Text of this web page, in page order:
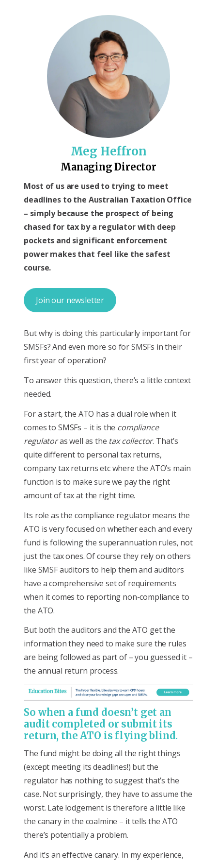
Meg Heffron
Managing Director
Most of us are used to trying to meet
deadlines to the Australian Taxation Office
– simply because the prospect of being
chased for tax by a regulator with deep
pockets and significant enforcement
power makes that feel like the safest
course.
Join our newsletter
But why is doing this particularly important for
SMSFs? And even more so for SMSFs in their
first year of operation?
To answer this question, there’s a little context
needed.
For a start, the ATO has a dual role when it
comes to SMSFs – it is the compliance
regulatoras well as the tax collector. That’s
quite different to personal tax returns,
company tax returns etc where the ATO’s main
function is to make sure we pay the right
amount of tax at the right time.
Its role as the compliance regulator means the
ATO is very focused on whether each and every
fund is following the superannuation rules, not
just the tax ones. Of course they rely on others
like SMSF auditors to help them and auditors
have a comprehensive set of requirements
when it comes to reporting non-compliance to
the ATO.
But both the auditors and the ATO get the
information they need to make sure the rules
are being followed as part of – you guessed it –
the annual return process.
So when a fund doesn’t get an
audit completed or submit its
return, the ATO is flying blind.
The fund might be doing all the right things
(except meeting its deadlines!) but the
regulator has nothing to suggest that’s the
case. Not surprisingly, they have to assume the
worst. Late lodgement is therefore a little like
the canary in the coalmine – it tells the ATO
there’s potentially a problem.
And it’s an effective canary. In my experience,